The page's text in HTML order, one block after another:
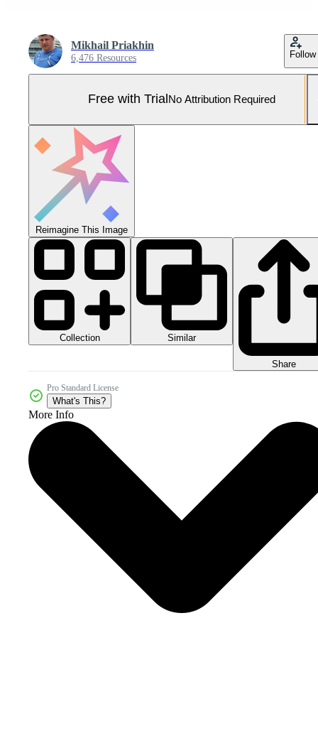
Mikhail Priakhin
6,476 Resources Follow
Free with Trial No Attribution Required
Reimagine This Image
Collection Similar
Share
Pro Standard License
What's This?
More Info